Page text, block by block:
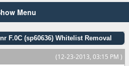
Menu
F.0C (sp60636) Whitelist Removal
(12-23-2013, 03:15 PM )